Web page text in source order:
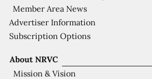
About NRVC
Mission & Vision
Member Area News
Advertiser Information
Subscription Options